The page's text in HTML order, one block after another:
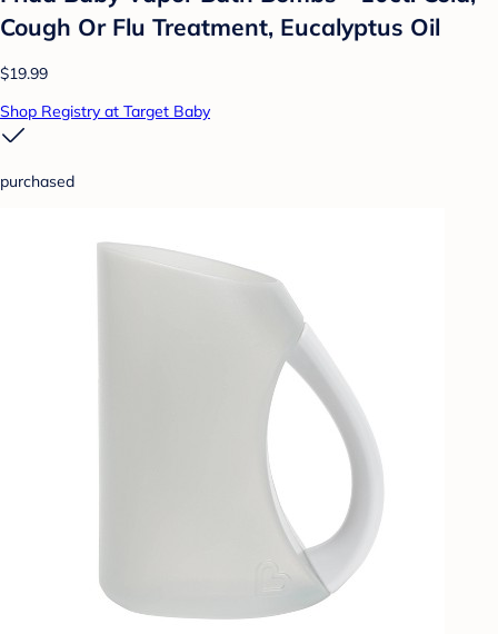
Cough Or Flu Treatment, Eucalyptus Oil
$19.99
Shop Registry at Target Baby
purchased